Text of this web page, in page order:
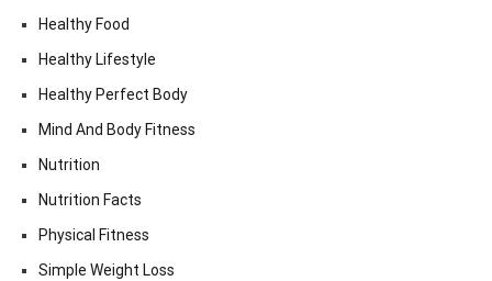
Healthy Food
Healthy Lifestyle
Healthy Perfect Body
Mind And Body Fitness
Nutrition
Nutrition Facts
Physical Fitness
Simple Weight Loss